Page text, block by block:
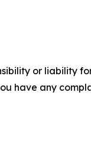
or liability
have any